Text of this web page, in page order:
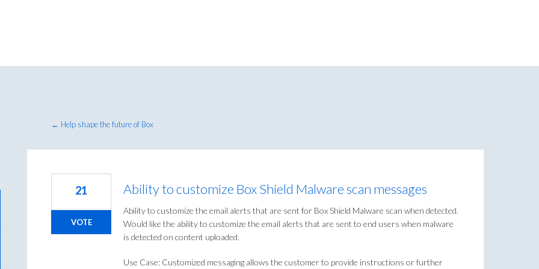
← Help shape the future of Box
Ability to customize Box Shield Malware scan messages
Ability to customize the email alerts that are sent for Box Shield Malware scan when detected.
Would like the ability to customize the email alerts that are sent to end users when malware
is detected on content uploaded.
Use Case: Customized messaging allows the customer to provide instructions or further
21
VOTE